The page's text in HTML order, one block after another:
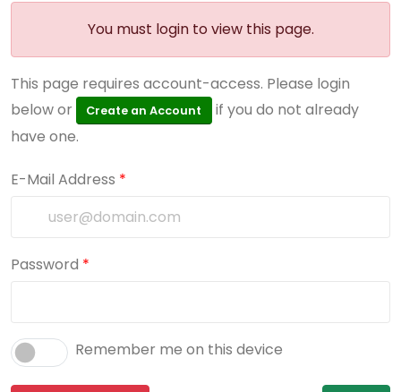
You must login to view this page.
This page requires account-access. Please login
below or
Create an Account
if you do not already
have one.
E-Mail Address *
Password *
Remember me on this device